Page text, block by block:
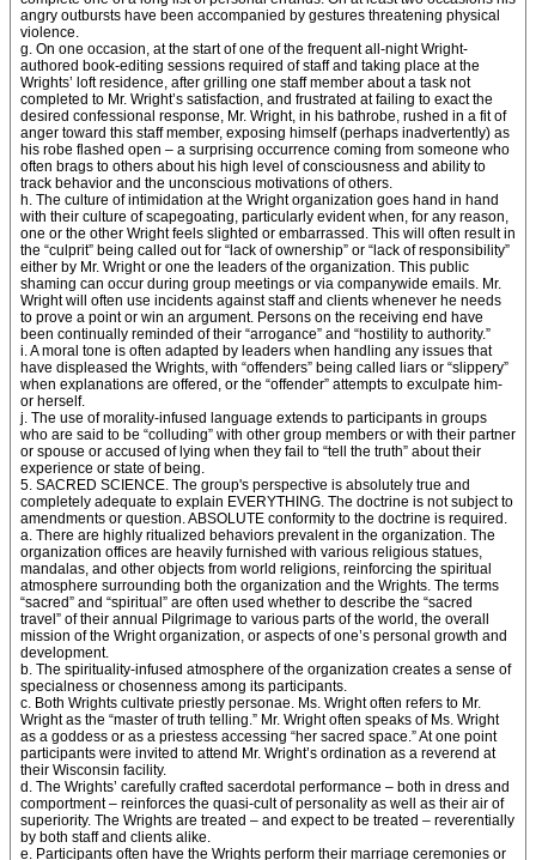
angry outbursts have been accompanied by gestures threatening physical
violence.
g. On one occasion, at the start of one of the frequent all-night Wright-
authored book-editing sessions required of staff and taking place at the
Wrights’ loft residence, after grilling one staff member about a task not
completed to Mr. Wright’s satisfaction, and frustrated at failing to exact the
desired confessional response, Mr. Wright, in his bathrobe, rushed in a fit of
anger toward this staff member, exposing himself (perhaps inadvertently) as
his robe flashed open – a surprising occurrence coming from someone who
often brags to others about his high level of consciousness and ability to
track behavior and the unconscious motivations of others.
h. The culture of intimidation at the Wright organization goes hand in hand
with their culture of scapegoating, particularly evident when, for any reason,
one or the other Wright feels slighted or embarrassed. This will often result in
the “culprit” being called out for “lack of ownership” or “lack of responsibility”
either by Mr. Wright or one the leaders of the organization. This public
shaming can occur during group meetings or via companywide emails. Mr.
Wright will often use incidents against staff and clients whenever he needs
to prove a point or win an argument. Persons on the receiving end have
been continually reminded of their “arrogance” and “hostility to authority.”
i. A moral tone is often adapted by leaders when handling any issues that
have displeased the Wrights, with “offenders” being called liars or “slippery”
when explanations are offered, or the “offender” attempts to exculpate him-
or herself.
j. The use of morality-infused language extends to participants in groups
who are said to be “colluding” with other group members or with their partner
or spouse or accused of lying when they fail to “tell the truth” about their
experience or state of being.
5. SACRED SCIENCE. The group's perspective is absolutely true and
completely adequate to explain EVERYTHING. The doctrine is not subject to
amendments or question. ABSOLUTE conformity to the doctrine is required.
a. There are highly ritualized behaviors prevalent in the organization. The
organization offices are heavily furnished with various religious statues,
mandalas, and other objects from world religions, reinforcing the spiritual
atmosphere surrounding both the organization and the Wrights. The terms
“sacred” and “spiritual” are often used whether to describe the “sacred
travel” of their annual Pilgrimage to various parts of the world, the overall
mission of the Wright organization, or aspects of one’s personal growth and
development.
b. The spirituality-infused atmosphere of the organization creates a sense of
specialness or chosenness among its participants.
c. Both Wrights cultivate priestly personae. Ms. Wright often refers to Mr.
Wright as the “master of truth telling.” Mr. Wright often speaks of Ms. Wright
as a goddess or as a priestess accessing “her sacred space.” At one point
participants were invited to attend Mr. Wright’s ordination as a reverend at
their Wisconsin facility.
d. The Wrights’ carefully crafted sacerdotal performance – both in dress and
comportment – reinforces the quasi-cult of personality as well as their air of
superiority. The Wrights are treated – and expect to be treated – reverentially
by both staff and clients alike.
e. Participants often have the Wrights perform their marriage ceremonies or